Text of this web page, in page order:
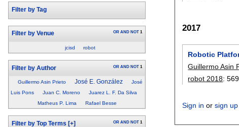
Filter by Tag
Filter by Venue OR AND NOT 1
jcisd robot
Filter by Author OR AND NOT 1
Guillermo Asin Prieto José E. González
José
Luis Pons
Juan C. Moreno
Juarez L. F. Da Silva
Matheus P. Lima
Rafael Besse
Filter by Top Terms [+] OR AND NOT 1
2017
Robotic
Guillermo Asin
robot 2018:
Sign in orsign up